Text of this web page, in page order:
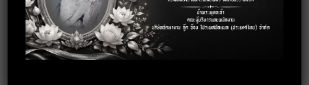
Full Name *